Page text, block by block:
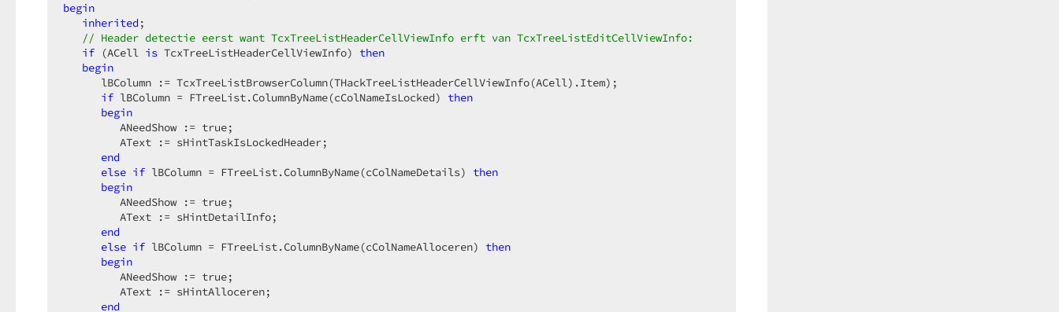
begin
inherited ;
// Header detectie eerst want TcxTreeListHeaderCellViewInfo erft van TcxTreeListEditCellViewInfo:
if (ACell is TcxTreeListHeaderCellViewInfo) then
begin
      lBColumn := TcxTreeListBrowserColumn(THackTreeListHeaderCellViewInfo(ACell).Item);
if lBColumn = FTreeList.ColumnByName(cColNameIsLocked) then
begin
         ANeedShow := true;
         AText := sHintTaskIsLockedHeader;
end
else if lBColumn = FTreeList.ColumnByName(cColNameDetails) then
begin
         ANeedShow := true;
         AText := sHintDetailInfo;
end
else if lBColumn = FTreeList.ColumnByName(cColNameAlloceren) then
begin
         ANeedShow := true;
         AText := sHintAlloceren;
end